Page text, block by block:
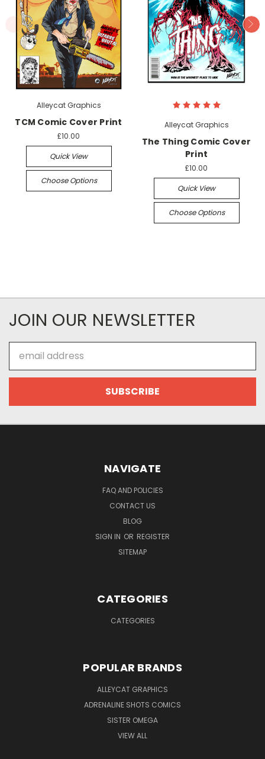
Alleycat Graphics
TCM Comic Cover Print
£10.00
Quick View
Choose Options
Alleycat Graphics
The Thing Comic Cover
Print
£10.00
Quick View
Choose Options
JOIN OUR NEWSLETTER
Address
NAVIGATE
FAQ AND POLICIES
CONTACT US
BLOG
SIGN IN OR REGISTER
SITEMAP
CATEGORIES
CATEGORIES
POPULAR BRANDS
ALLEYCAT GRAPHICS
ADRENALINE SHOTS COMICS
SISTER OMEGA
VIEW ALL